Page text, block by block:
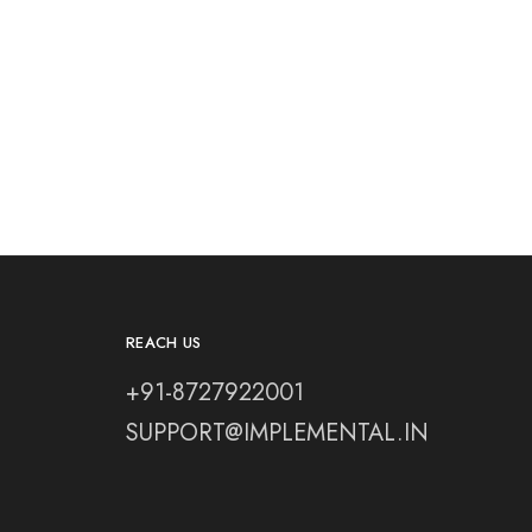
REACH US
+91-8727922001
SUPPORT@IMPLEMENTAL.IN